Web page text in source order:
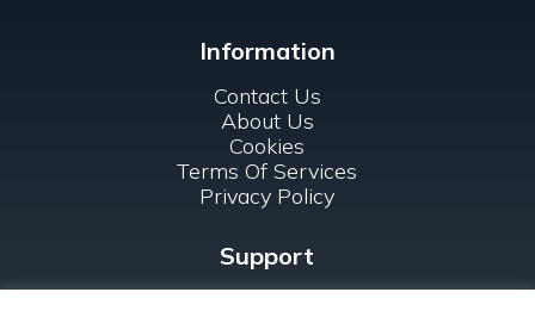
Information
Contact Us
About Us
Cookies
Terms Of Services
Privacy Policy
Support